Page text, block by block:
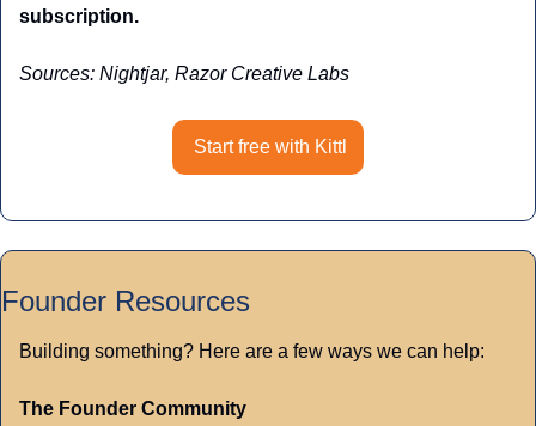
subscription.
Sources: Nightjar, Razor Creative Labs
Start free with Kittl
Founder Resources
Building something? Here are a few ways we can help:
The Founder Community